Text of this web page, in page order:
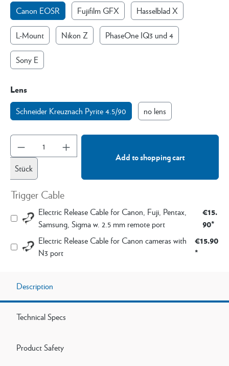
Canon EOSR Fujifilm GFX Hasselblad X
L-Mount Nikon Z PhaseOne IQ3 und 4
Sony E
Lens
Schneider Kreuznach Pyrite 4.5/90 no lens
Stück
Add to shopping cart
Trigger Cable
Electric Release Cable for Canon, Fuji, Pentax,
Samsung, Sigma w. 2.5 mm remote port
€15.
90*
Electric Release Cable for Canon cameras with
N3 port
€15.90
*
Description
Technical Specs
Product Safety